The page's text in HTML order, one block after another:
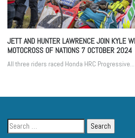
JETT AND HUNTER LAWRENCE JOIN KYLE
MOTOCROSS OF NATIONS 7 OCTOBER 2024
All three riders raced Honda HRC Progressive...